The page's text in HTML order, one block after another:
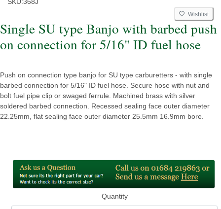
Wishlist
Single SU type Banjo with barbed push
on connection for 5/16" ID fuel hose
Push on connection type banjo for SU type carburetters - with single
barbed connection for 5/16" ID fuel hose. Secure hose with nut and
bolt fuel pipe clip or swaged ferrule. Machined brass with silver
soldered barbed connection. Recessed sealing face outer diameter
22.25mm, flat sealing face outer diameter 25.5mm 16.9mm bore.
Quantity